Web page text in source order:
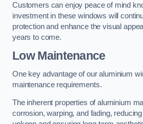
Customers can enjoy peace of mind
investment in these windows will
protection and enhance the visual
years to come.
Low Maintenance
One key advantage of our aluminium
maintenance requirements.
The inherent properties of aluminium
corrosion, warping, and fading,